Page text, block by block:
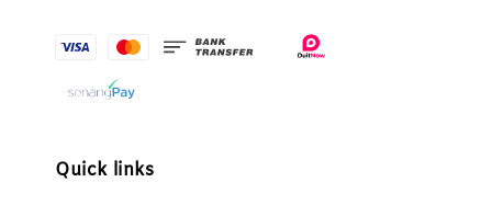
Quick links